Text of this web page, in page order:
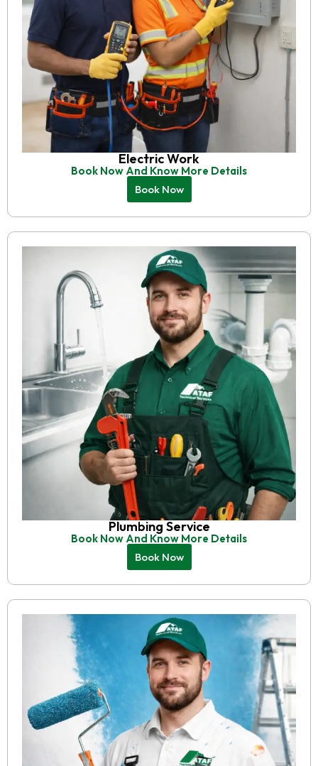
Electric Work
Book Now And Know More Details
Book Now
Plumbing Service
Book Now And Know More Details
Book Now